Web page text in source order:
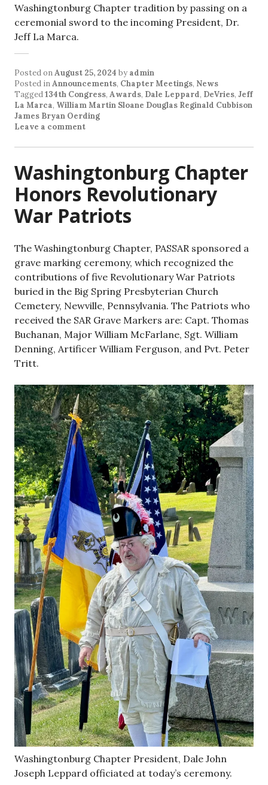
Washingtonburg Chapter tradition by passing on a
ceremonial sword to the incoming President, Dr.
Jeff La Marca.
Posted onAugust 25, 2024 by admin
Posted inAnnouncements, Chapter Meetings, News
Tagged134th Congress, Awards, Dale Leppard, DeVries, Jeff
La Marca, William Martin Sloane Douglas Reginald Cubbison
James Bryan Oerding
Leave a comment
Washingtonburg Chapter
Honors Revolutionary
War Patriots
The Washingtonburg Chapter, PASSAR sponsored a
grave marking ceremony, which recognized the
contributions of five Revolutionary War Patriots
buried in the Big Spring Presbyterian Church
Cemetery, Newville, Pennsylvania. The Patriots who
received the SAR Grave Markers are: Capt. Thomas
Buchanan, Major William McFarlane, Sgt. William
Denning, Artificer William Ferguson, and Pvt. Peter
Tritt.
Washingtonburg Chapter President, Dale John
Joseph Leppard officiated at today’s ceremony.